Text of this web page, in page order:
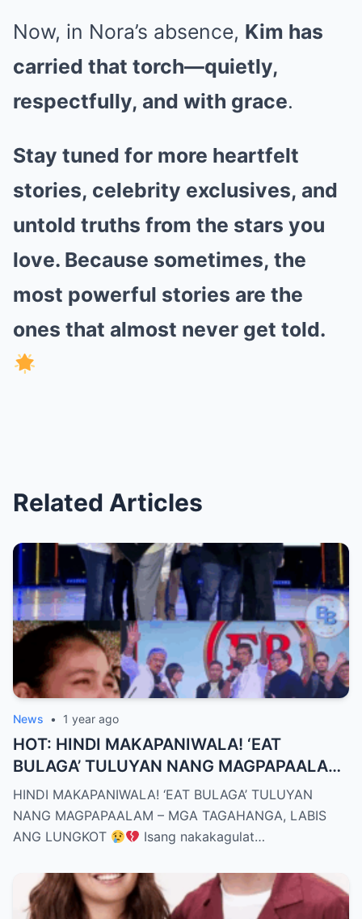
Now, in Nora’s absence, Kim has
carried that torch—quietly,
respectfully, and with grace.
Stay tuned for more heartfelt
stories, celebrity exclusives, and
untold truths from the stars you
love. Because sometimes, the
most powerful stories are the
ones that almost never get told.
Related Articles
News • 1 year ago
HOT: HINDI MAKAPANIWALA! ‘EAT
BULAGA’ TULUYAN NANG MAGPAPAALAM
– MGA TAGAHANGA, LABIS ANG LUNGKOT
HINDI MAKAPANIWALA! ‘EAT BULAGA’ TULUYAN
NANG MAGPAPAALAM – MGA TAGAHANGA, LABIS
ANG LUNGKOT
Isang nakakagulat…